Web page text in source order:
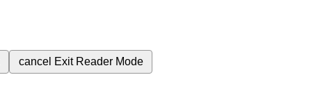
cancel Exit Reader Mode